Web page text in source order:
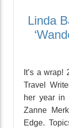
Linda
It’s a
Travel
her year in
Zanne
Edge.